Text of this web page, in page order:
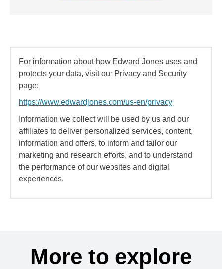
For information about how Edward Jones uses and
protects your data, visit our Privacy and Security
page:
https://www.edwardjones.com/us-en/privacy
Information we collect will be used by us and our
affiliates to deliver personalized services, content,
information and offers, to inform and tailor our
marketing and research efforts, and to understand
the performance of our websites and digital
experiences.
More to explore